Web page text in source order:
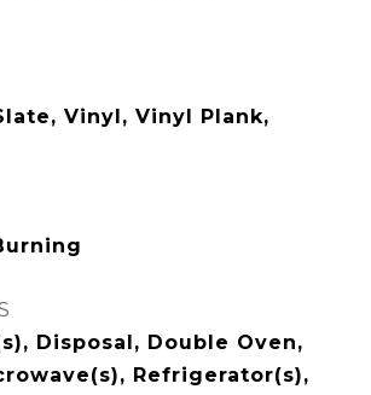
Vinyl, Vinyl Plank,
Disposal, Double Oven,
Refrigerator(s),